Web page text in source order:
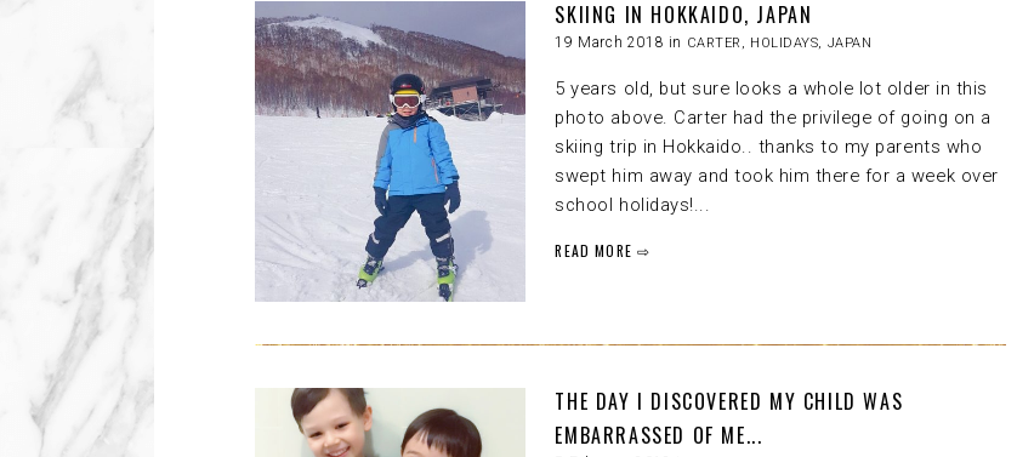
SKIING IN HOKKAIDO, JAPAN
19 March 2018 in CARTER , HOLIDAYS, JAPAN
5 years old, but sure looks a whole lot older in this
photo above. Carter had the privilege of going on a
skiing trip in Hokkaido.. thanks to my parents who
swept him away and took him there for a week over
school holidays!...
READ MORE ⇨
THE DAY I DISCOVERED MY CHILD WAS
EMBARRASSED OF ME...